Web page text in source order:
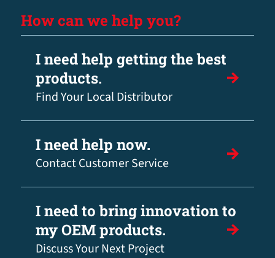
How can we help you?
I need help getting the best
products.
Find Your Local Distributor
I need help now.
Contact Customer Service
I need to bring innovation to
my OEM products.
Discuss Your Next Project